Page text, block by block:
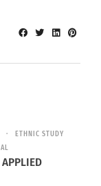
ETHNIC STUDY